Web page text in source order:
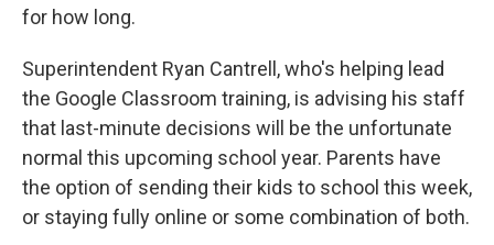
for how long.
Superintendent Ryan Cantrell, who's helping lead
the Google Classroom training, is advising his staff
that last-minute decisions will be the unfortunate
normal this upcoming school year. Parents have
the option of sending their kids to school this week,
or staying fully online or some combination of both.